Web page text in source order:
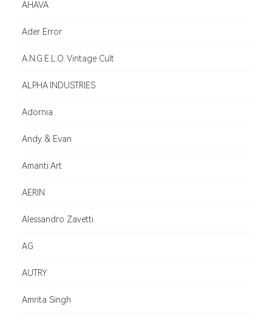
AHAVA
Ader Error
A.N.G.E.L.O. Vintage Cult
ALPHA INDUSTRIES
Adornia
Andy & Evan
Amanti Art
AERIN
Alessandro Zavetti
AG
AUTRY
Amrita Singh